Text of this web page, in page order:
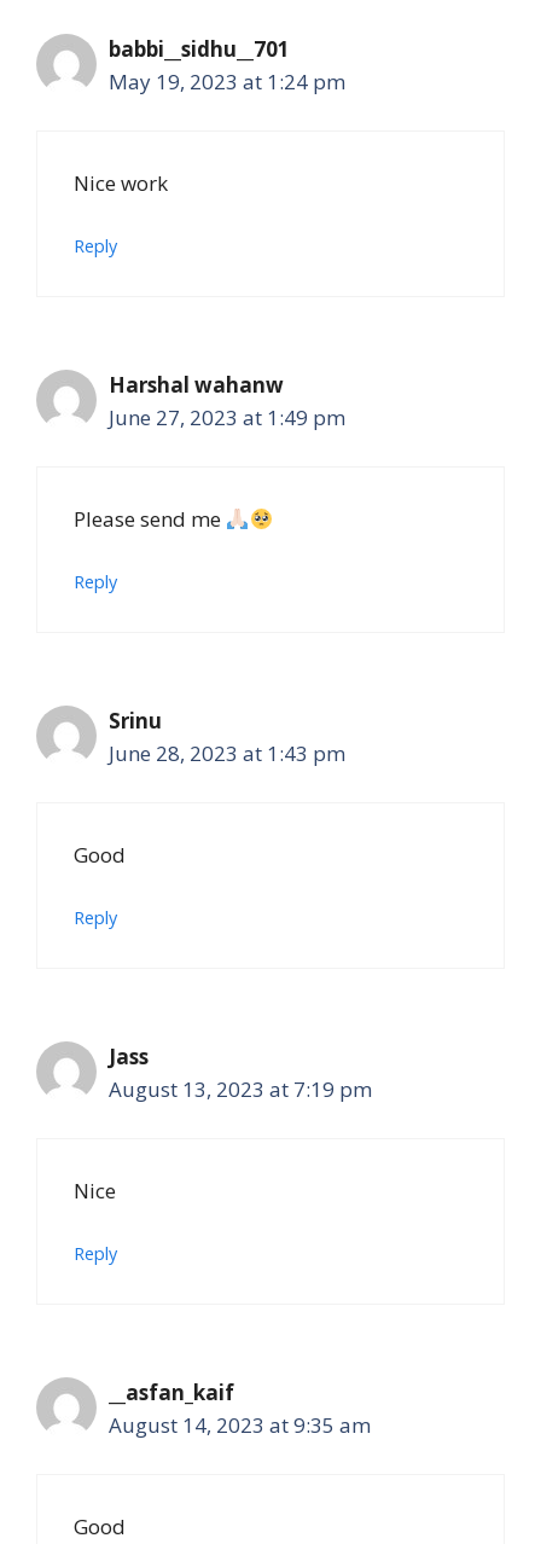
babbi__sidhu__701
May 19, 2023 at 1:24 pm
Nice work
Reply
Harshal wahanw
June 27, 2023 at 1:49 pm
Please send me
Reply
Srinu
June 28, 2023 at 1:43 pm
Good
Reply
Jass
August 13, 2023 at 7:19 pm
Nice
Reply
__asfan_kaif
August 14, 2023 at 9:35 am
Good